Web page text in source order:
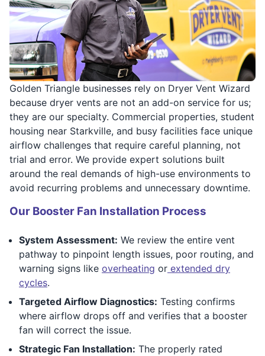
Golden Triangle businesses rely on Dryer Vent Wizard
because dryer vents are not an add-on service for us;
they are our specialty. Commercial properties, student
housing near Starkville, and busy facilities face unique
airflow challenges that require careful planning, not
trial and error. We provide expert solutions built
around the real demands of high-use environments to
avoid recurring problems and unnecessary downtime.
Our Booster Fan Installation Process
System Assessment: We review the entire vent
pathway to pinpoint length issues, poor routing, and
warning signs like overheating or extended dry
cycles.
Targeted Airflow Diagnostics: Testing confirms
where airflow drops off and verifies that a booster
fan will correct the issue.
Strategic Fan Installation: The properly rated